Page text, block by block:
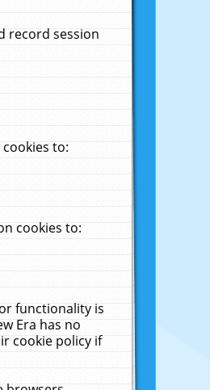
record session
to:
cookies to:
functionality is
Era has no
cookie policy if